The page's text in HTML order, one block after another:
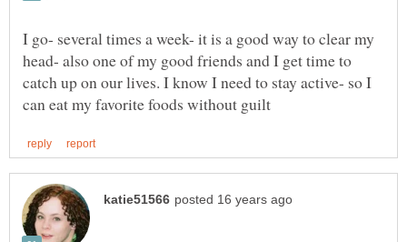
I go- several times a week- it is a good way to clear my
head- also one of my good friends and I get time to
catch up on our lives. I know I need to stay active- so I